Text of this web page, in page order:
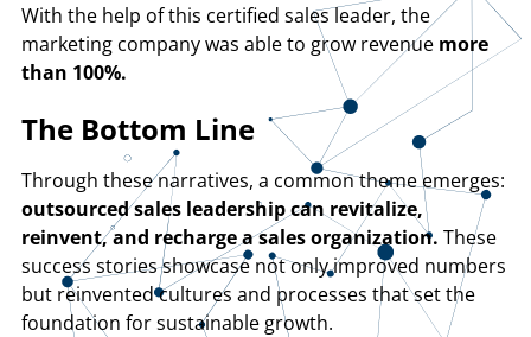
With the help of this certified sales leader, the
marketing company was able to grow revenue more
than 100%.
The Bottom Line
Through these narratives, a common theme emerges:
outsourced sales leadership can revitalize,
reinvent, and recharge a sales organization. These
success stories showcase not only improved numbers
but reinvented cultures and processes that set the
foundation for sustainable growth.